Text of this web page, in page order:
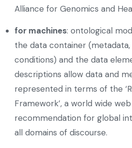
Alliance for Genomics and
for machines: ontological
the data container (metadata,
conditions) and the data
descriptions allow data and
represented in terms of the
Framework’, a world wide
recommendation for global
all domains of discourse.